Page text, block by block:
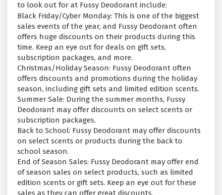
to look out for at Fussy Deodorant include:
Black Friday/Cyber Monday: This is one of the biggest
sales events of the year, and Fussy Deodorant often
offers huge discounts on their products during this
time. Keep an eye out for deals on gift sets,
subscription packages, and more.
Christmas/Holiday Season: Fussy Deodorant often
offers discounts and promotions during the holiday
season, including gift sets and limited edition scents.
Summer Sale: During the summer months, Fussy
Deodorant may offer discounts on select scents or
subscription packages.
Back to School: Fussy Deodorant may offer discounts
on select scents or products during the back to
school season.
End of Season Sales: Fussy Deodorant may offer end
of season sales on select products, such as limited
edition scents or gift sets. Keep an eye out for these
sales as they can offer great discounts.